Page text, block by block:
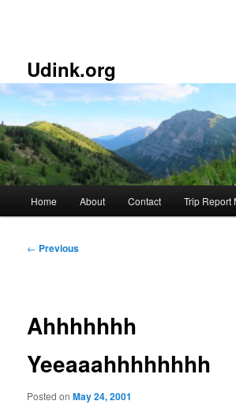
Udink.org
Home About Contact Trip Report
Post
← Previous
Ahhhhhhh
Yeeaaahhhhhhhh
Posted onMay 24, 2001